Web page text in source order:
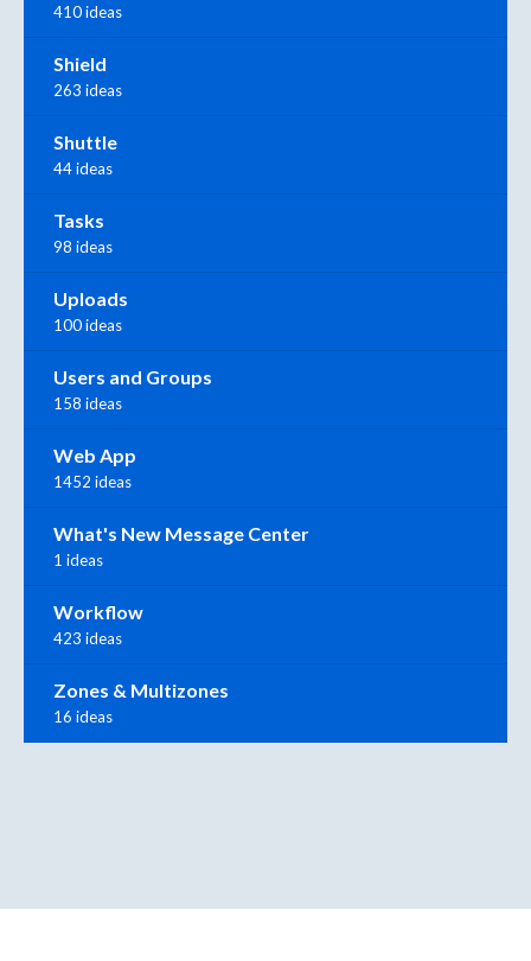
410 ideas
Shield
263 ideas
Shuttle
44 ideas
Tasks
98 ideas
Uploads
100 ideas
Users and Groups
158 ideas
Web App
1452 ideas
What's New Message Center
1 ideas
Workflow
423 ideas
Zones & Multizones
16 ideas